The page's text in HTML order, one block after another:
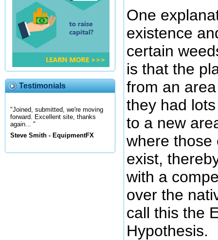
Testimonials
"Joined, submitted, we're moving
forward. Excellent site, thanks
again... "
Steve Smith - EquipmentFX
One
existence
certain
is that the
from an
they had
to a new
where those
exist,
with a
over the
call this the
Hypothesis.